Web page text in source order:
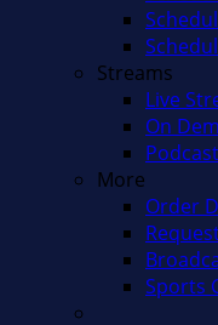
Streams
Live
On
More
Order
Sports